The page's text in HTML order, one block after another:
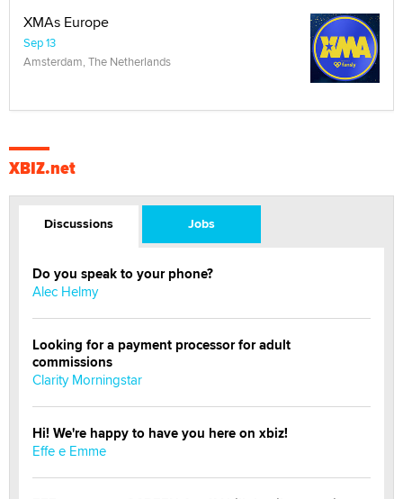
XMAs Europe
Sep 13
Amsterdam, The Netherlands
XBIZ.net
Discussions Jobs
Do you speak to your phone?
Alec Helmy
Looking for a payment processor for adult
commissions
Clarity Morningstar
Hi! We're happy to have you here on xbiz!
Effe e Emme